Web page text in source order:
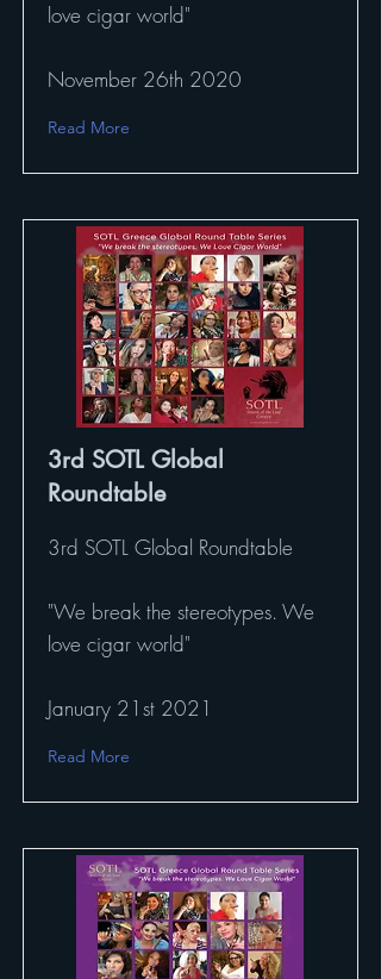
love cigar world"
November 26th 2020
Read More
3rd SOTL Global
Roundtable
3rd SOTL Global Roundtable
"We break the stereotypes. We
love cigar world"
January 21st 2021
Read More